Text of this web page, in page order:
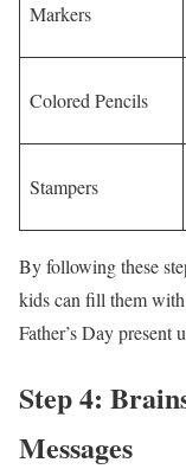
Markers
Colored Pencils
Stampers
By following these
kids can fill them
Father’s Day present
Step 4:
Messages